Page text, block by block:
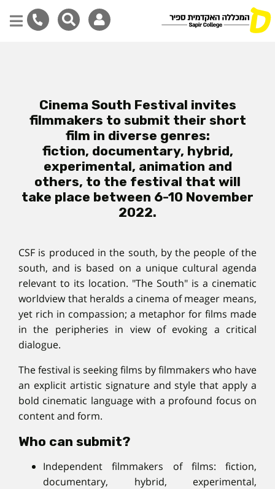
Cinema South Festival invites
filmmakers to submit their short
film in diverse genres:
fiction, documentary, hybrid,
experimental, animation and
others, to the festival that will
take place between 6-10 November
2022.
CSF is produced in the south, by the people of the
south, and is based on a unique cultural agenda
relevant to its location. "The South" is a cinematic
worldview that heralds a cinema of meager means,
yet rich in compassion; a metaphor for films made
in the peripheries in view of evoking a critical
dialogue.
The festival is seeking films by filmmakers who have
an explicit artistic signature and style that apply a
bold cinematic language with a profound focus on
content and form.
Who can submit?
Independent filmmakers of films: fiction,
documentary, hybrid, experimental,